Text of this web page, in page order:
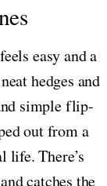
easy and a
hedges and
simple flip-
out from a
life. There’s
catches the